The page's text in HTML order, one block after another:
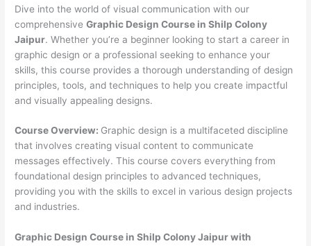
Dive into the world of visual communication with our
comprehensiveGraphic Design Course in Shilp Colony
Jaipur. Whether you’re a beginner looking to start a career in
graphic design or a professional seeking to enhance your
skills, this course provides a thorough understanding of design
principles, tools, and techniques to help you create impactful
and visually appealing designs.
Course Overview: Graphic design is a multifaceted discipline
that involves creating visual content to communicate
messages effectively. This course covers everything from
foundational design principles to advanced techniques,
providing you with the skills to excel in various design projects
and industries.
Graphic Design Course in Shilp Colony Jaipur with